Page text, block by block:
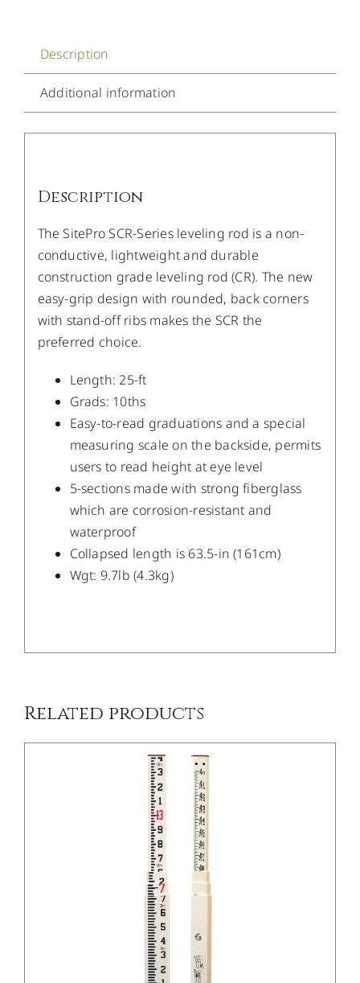
Description
Additional information
Description
The SitePro SCR-Series leveling rod is a non-
conductive, lightweight and durable
construction grade leveling rod (CR). The new
easy-grip design with rounded, back corners
with stand-off ribs makes the SCR the
preferred choice.
Length: 25-ft
Grads: 10ths
Easy-to-read graduations and a special
measuring scale on the backside, permits
users to read height at eye level
5-sections made with strong fiberglass
which are corrosion-resistant and
waterproof
Collapsed length is 63.5-in (161cm)
Wgt: 9.7lb (4.3kg)
Related products